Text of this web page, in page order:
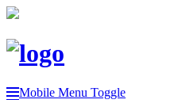
Mobile Menu Toggle